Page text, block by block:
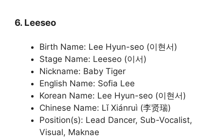
6. Leeseo
Birth Name: Lee Hyun-seo (이현서)
Stage Name: Leeseo (이서)
Nickname: Baby Tiger
English Name: Sofia Lee
Korean Name: Lee Hyun-seo (이현서)
Chinese Name: Lǐ Xiánruì (李贤瑞)
Position(s): Lead Dancer, Sub-Vocalist,
Visual, Maknae